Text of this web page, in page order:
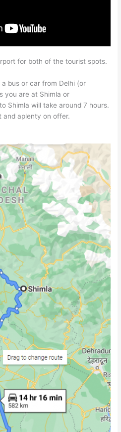
for both of the tourist spots.
bus or car from Delhi (or
you are at Shimla or
Shimla will take around 7 hours.
and aplenty on offer.